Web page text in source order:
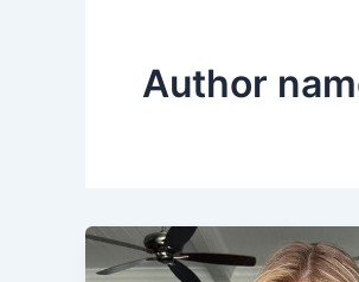
Author